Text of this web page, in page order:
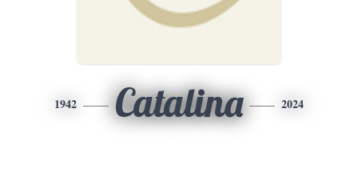
1942 Catalina 2024